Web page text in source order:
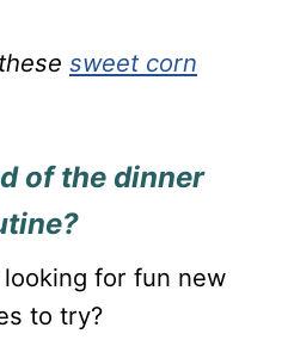
sweet corn
of the dinner
for fun new
to try?